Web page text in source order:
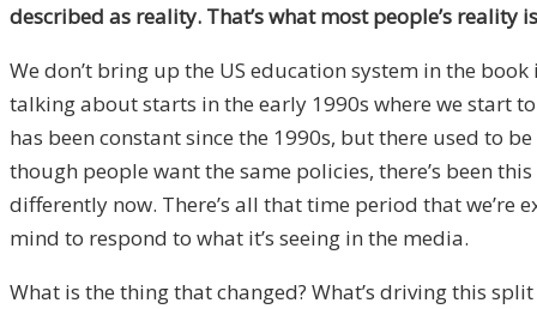
described as reality. That’s what most people’s reality
We don’t bring up the US education system in the
talking about starts in the early 1990s where we start
has been constant since the 1990s, but there used to
though people want the same policies, there’s been
differently now. There’s all that time period that
mind to respond to what it’s seeing in the media.
What is the thing that changed? What’s driving this